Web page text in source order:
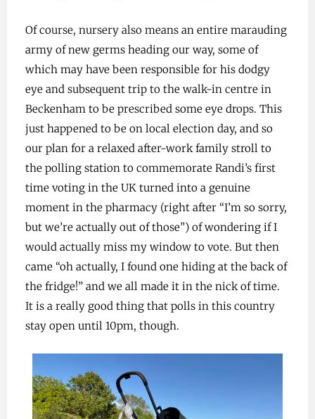
Of course, nursery also means an entire marauding
army of new germs heading our way, some of
which may have been responsible for his dodgy
eye and subsequent trip to the walk-in centre in
Beckenham to be prescribed some eye drops. This
just happened to be on local election day, and so
our plan for a relaxed after-work family stroll to
the polling station to commemorate Randi’s first
time voting in the UK turned into a genuine
moment in the pharmacy (right after “I’m so sorry,
but we’re actually out of those”) of wondering if I
would actually miss my window to vote. But then
came “oh actually, I found one hiding at the back of
the fridge!” and we all made it in the nick of time.
It is a really good thing that polls in this country
stay open until 10pm, though.